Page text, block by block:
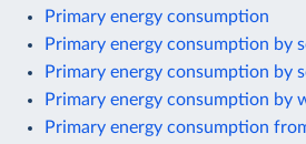
Primary energy consumption
Primary energy consumption by
Primary energy consumption by
Primary energy consumption by
Primary energy consumption